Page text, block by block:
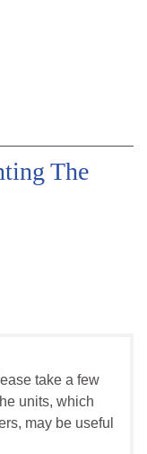
The
take a few
units, which
may be useful